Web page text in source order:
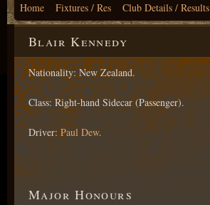
Home Fixtures / Res Club Details / Results
Blair Kennedy
Nationality: New Zealand.
Class: Right-hand Sidecar (Passenger).
Driver: Paul Dew.
Major Honours